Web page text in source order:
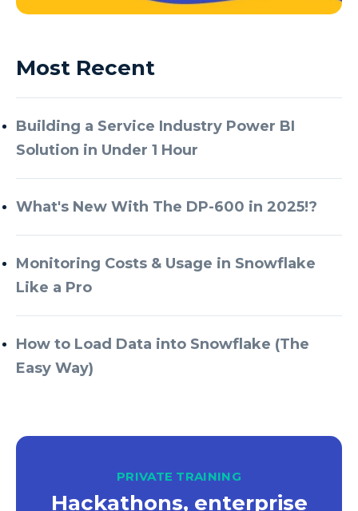
Most Recent
Building a Service Industry Power BI
Solution in Under 1 Hour
What's New With The DP-600 in 2025!?
Monitoring Costs & Usage in Snowflake
Like a Pro
How to Load Data into Snowflake (The
Easy Way)
PRIVATE TRAINING
Hackathons, enterprise